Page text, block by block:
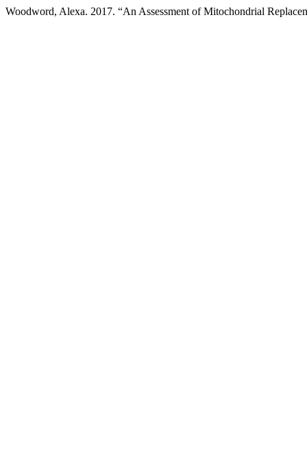
Woodword, Alexa. 2017. “An Assessment of Mitochondrial